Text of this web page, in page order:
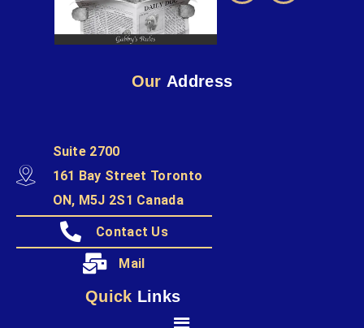
Our Address
Suite 2700
161 Bay Street Toronto
ON, M5J 2S1 Canada
Contact Us
Mail
Quick Links